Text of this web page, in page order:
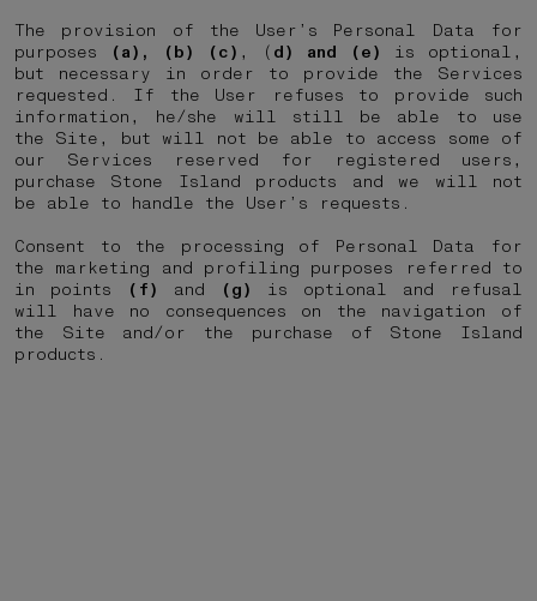
The provision of the User’s Personal Data for
purposes
(a), (b) (c) , ( d) and (e) is optional,
but necessary in order to provide the Services
requested. If the User refuses to provide such
information, he/she will still be able to use
the Site, but will not be able to access some of
our Services reserved for registered users,
purchase Stone Island products and we will not
be able to handle the User’s requests.
Consent to the processing of Personal Data for
the marketing and profiling purposes referred to
in points
(f) and (g) is optional and refusal
will have no consequences on the navigation of
the Site and/or the purchase of Stone Island
products.